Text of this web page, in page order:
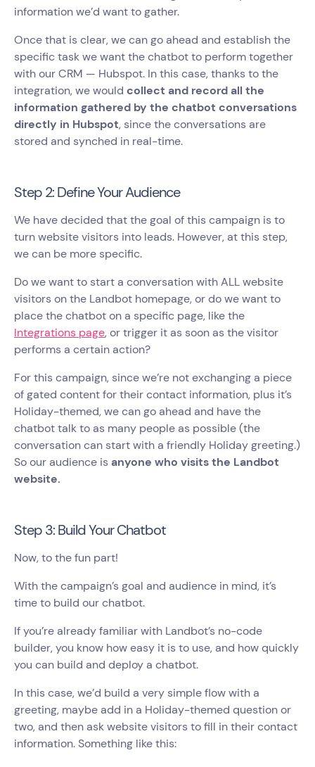
information we’d want to gather.
Once that is clear, we can go ahead and establish the
specific task we want the chatbot to perform together
with our CRM — Hubspot. In this case, thanks to the
integration, we would collect and record all the
information gathered by the chatbot conversations
directly in Hubspot, since the conversations are
stored and synched in real-time.
Step 2: Define Your Audience
We have decided that the goal of this campaign is to
turn website visitors into leads. However, at this step,
we can be more specific.
Do we want to start a conversation with ALL website
visitors on the Landbot homepage, or do we want to
place the chatbot on a specific page, like the
Integrations page, or trigger it as soon as the visitor
performs a certain action?
For this campaign, since we’re not exchanging a piece
of gated content for their contact information, plus it’s
Holiday-themed, we can go ahead and have the
chatbot talk to as many people as possible (the
conversation can start with a friendly Holiday greeting.)
So our audience is anyone who visits the Landbot
website.
Step 3: Build Your Chatbot
Now, to the fun part!
With the campaign’s goal and audience in mind, it’s
time to build our chatbot.
If you’re already familiar with Landbot’s no-code
builder, you know how easy it is to use, and how quickly
you can build and deploy a chatbot.
In this case, we’d build a very simple flow with a
greeting, maybe add in a Holiday-themed question or
two, and then ask website visitors to fill in their contact
information. Something like this: